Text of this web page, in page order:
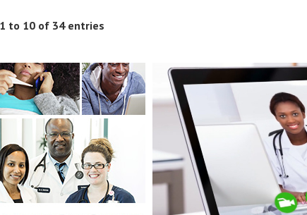
to 10 of 34 entries